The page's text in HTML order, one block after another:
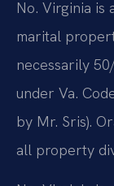
No. Virginia
marital
necessarily
under Va.
by Mr. Sris).
all property